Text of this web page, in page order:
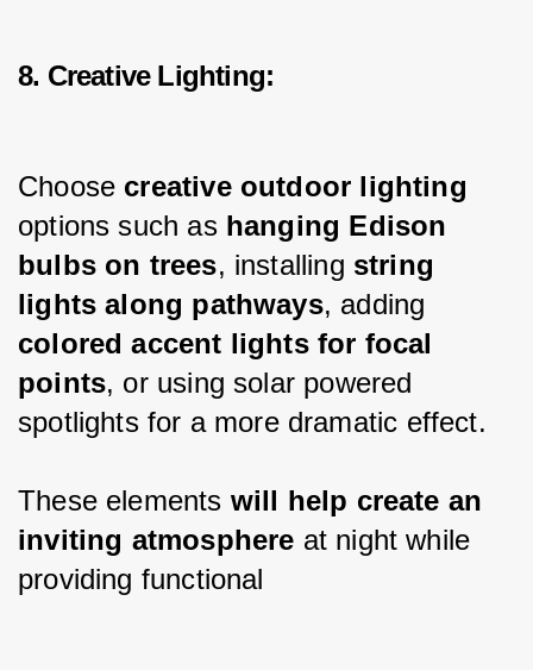
8. Creative Lighting:
Choose creative outdoor lighting
options such as hanging Edison
bulbs on trees, installing string
lights along pathways, adding
colored accent lights for focal
points, or using solar powered
spotlights for a more dramatic effect.
These elements will help create an
inviting atmosphere at night while
providing functional